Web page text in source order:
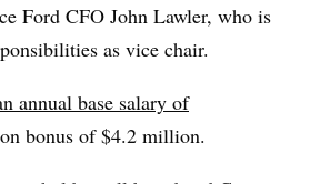
Ford CFO John Lawler, who is
as vice chair.
annual base salary of
bonus of $4.2 million.